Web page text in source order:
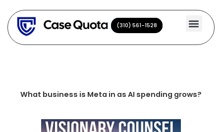
content
(310) 561-1528
(310) 561-1528
What business is Meta in as AI spending grows?